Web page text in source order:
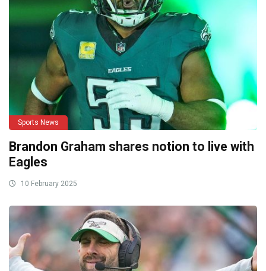
Sports News
Brandon Graham shares notion to live with
Eagles
10 February 2025